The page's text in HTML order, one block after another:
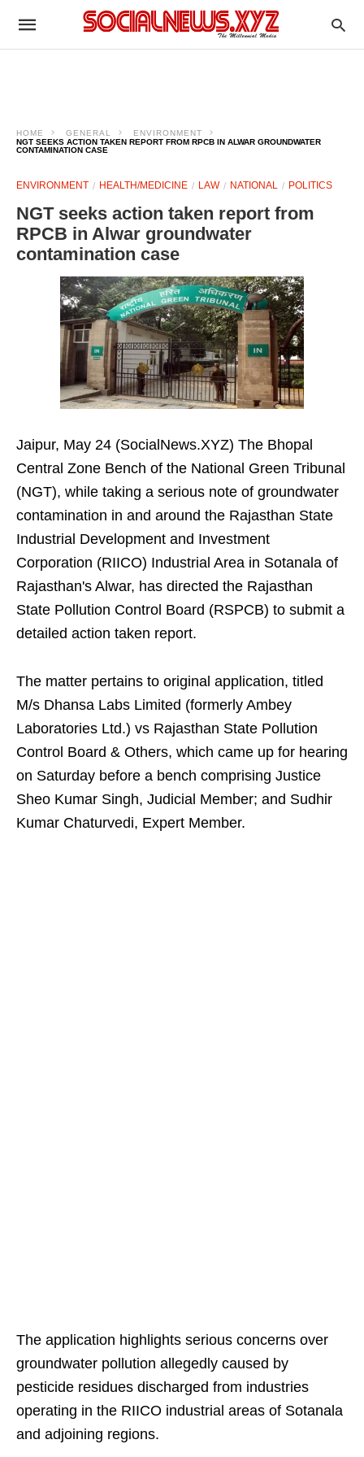
HOME GENERAL
ENVIRONMENT
NGT SEEKS ACTION TAKEN REPORT FROM RPCB IN ALWAR GROUNDWATER
CONTAMINATION CASE
ENVIRONMENT HEALTH/MEDICINE LAW NATIONAL POLITICS
NGT seeks action taken report from
RPCB in Alwar groundwater
contamination case
Jaipur, May 24 (SocialNews.XYZ) The Bhopal
Central Zone Bench of the National Green Tribunal
(NGT), while taking a serious note of groundwater
contamination in and around the Rajasthan State
Industrial Development and Investment
Corporation (RIICO) Industrial Area in Sotanala of
Rajasthan's Alwar, has directed the Rajasthan
State Pollution Control Board (RSPCB) to submit a
detailed action taken report.
The matter pertains to original application, titled
M/s Dhansa Labs Limited (formerly Ambey
Laboratories Ltd.) vs Rajasthan State Pollution
Control Board & Others, which came up for hearing
on Saturday before a bench comprising Justice
Sheo Kumar Singh, Judicial Member; and Sudhir
Kumar Chaturvedi, Expert Member.
The application highlights serious concerns over
groundwater pollution allegedly caused by
pesticide residues discharged from industries
operating in the RIICO industrial areas of Sotanala
and adjoining regions.